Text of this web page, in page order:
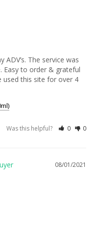
ADV’s. The service was
Easy to order & grateful
used this site for over 4
Was this helpful? 0 0
08/01/2021